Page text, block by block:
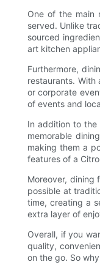
One of the main
served. Unlike
sourced
art kitchen
Furthermore,
restaurants.
or corporate
of events and
In addition to
memorable
making them a
features of a
Moreover, dining
possible at
time, creating a
extra layer of
Overall, if you
quality,
on the go. So